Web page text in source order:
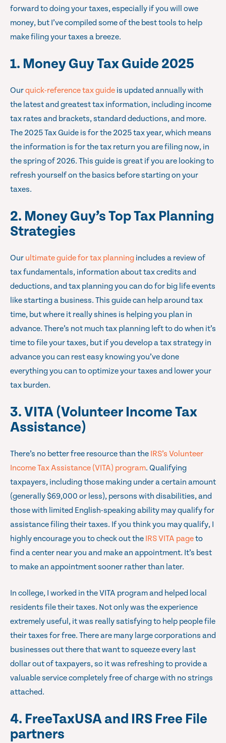
forward to doing your taxes, especially if you will owe
money, but I’ve compiled some of the best tools to help
make filing your taxes a breeze.
1. Money Guy Tax Guide 2025
Ourquick-reference tax guide is updated annually with
the latest and greatest tax information, including income
tax rates and brackets, standard deductions, and more.
The 2025 Tax Guide is for the 2025 tax year, which means
the information is for the tax return you are filing now, in
the spring of 2026. This guide is great if you are looking to
refresh yourself on the basics before starting on your
taxes.
2. Money Guy’s Top Tax Planning
Strategies
Our ultimate guide for tax planning includes a review of
tax fundamentals, information about tax credits and
deductions, and tax planning you can do for big life events
like starting a business. This guide can help around tax
time, but where it really shines is helping you plan in
advance. There’s not much tax planning left to do when it’s
time to file your taxes, but if you develop a tax strategy in
advance you can rest easy knowing you’ve done
everything you can to optimize your taxes and lower your
tax burden.
3. VITA (Volunteer Income Tax
Assistance)
There’s no better free resource than the IRS’s Volunteer
Income Tax Assistance (VITA) program. Qualifying
taxpayers, including those making under a certain amount
(generally $69,000 or less), persons with disabilities, and
those with limited English-speaking ability may qualify for
assistance filing their taxes. If you think you may qualify, I
highly encourage you to check out the IRS VITA pageto
find a center near you and make an appointment. It’s best
to make an appointment sooner rather than later.
In college, I worked in the VITA program and helped local
residents file their taxes. Not only was the experience
extremely useful, it was really satisfying to help people file
their taxes for free. There are many large corporations and
businesses out there that want to squeeze every last
dollar out of taxpayers, so it was refreshing to provide a
valuable service completely free of charge with no strings
attached.
4. FreeTaxUSA and IRS Free File
partners